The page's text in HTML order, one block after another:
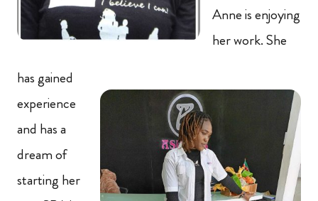
Anne is enjoying
her work. She
has gained
experience
and has a
dream of
starting her